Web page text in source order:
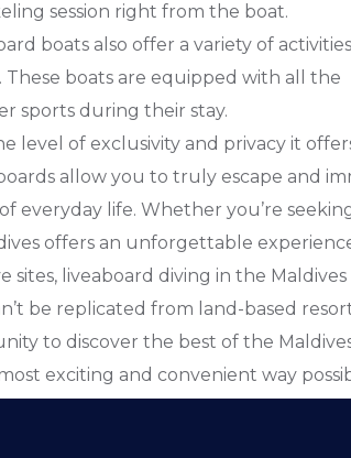
session right from the boat.
boats also offer a variety of
boats are equipped with all the
sports during their stay.
level of exclusivity and privacy it
allow you to truly escape and
everyday life. Whether you’re
offers an unforgettable
sites, liveaboard diving in the Maldives
be replicated from land-based
to discover the best of the
exciting and convenient way